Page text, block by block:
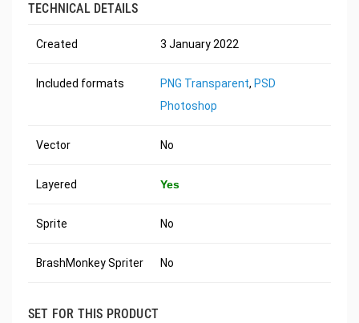
TECHNICAL DETAILS
Created 3 January 2022
Included formats PNG Transparent, PSD
Photoshop
Vector No
Layered Yes
Sprite No
BrashMonkey Spriter No
SET FOR THIS PRODUCT